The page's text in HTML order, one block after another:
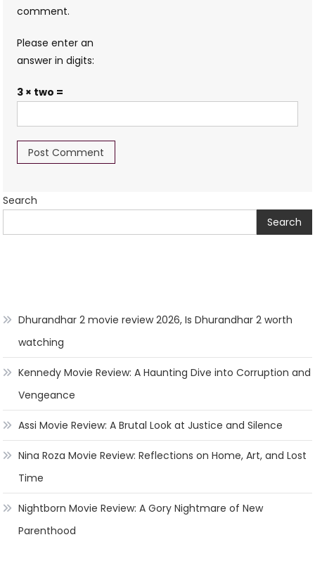
comment.
Please enter an
answer in digits:
3 × two =
Search
Search
Dhurandhar 2 movie review 2026, Is Dhurandhar 2 worth
watching
Kennedy Movie Review: A Haunting Dive into Corruption and
Vengeance
Assi Movie Review: A Brutal Look at Justice and Silence
Nina Roza Movie Review: Reflections on Home, Art, and Lost
Time
Nightborn Movie Review: A Gory Nightmare of New
Parenthood